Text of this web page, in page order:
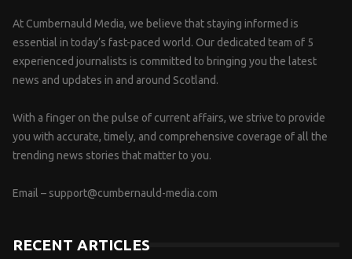
At Cumbernauld Media, we believe that staying informed is
essential in today’s fast-paced world. Our dedicated team of 5
experienced journalists is committed to bringing you the latest
news and updates in and around Scotland.
With a finger on the pulse of current affairs, we strive to provide
you with accurate, timely, and comprehensive coverage of all the
trending news stories that matter to you.
Email – support@cumbernauld-media.com
RECENT ARTICLES